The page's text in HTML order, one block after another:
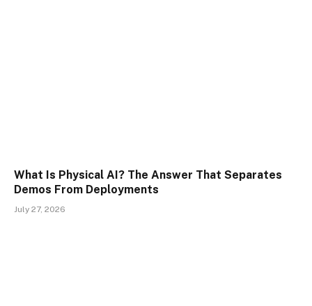
What Is Physical AI? The Answer That Separates
Demos From Deployments
July 27, 2026